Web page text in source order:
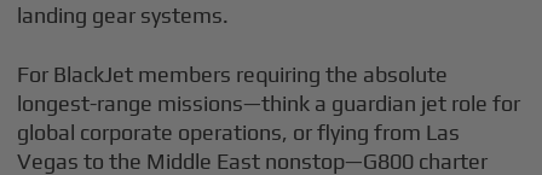
landing gear systems.
For BlackJet members requiring the absolute
longest-range missions—think a guardian jet role for
global corporate operations, or flying from Las
Vegas to the Middle East nonstop—G800 charter